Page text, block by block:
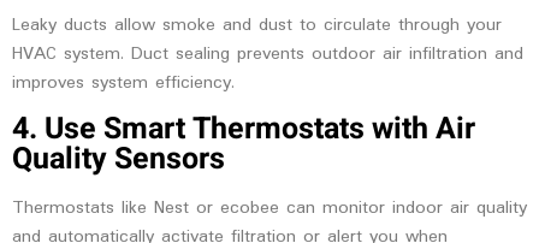
Leaky ducts allow smoke and dust to circulate through your
HVAC system. Duct sealing prevents outdoor air infiltration and
improves system efficiency.
4. Use Smart Thermostats with Air
Quality Sensors
Thermostats like Nest or ecobee can monitor indoor air quality
and automatically activate filtration or alert you when